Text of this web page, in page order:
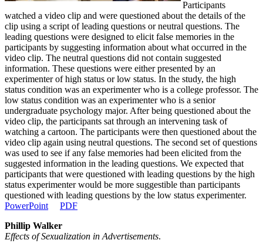
Participants
watched a video clip and were questioned about the details of the
clip using a script of leading questions or neutral questions. The
leading questions were designed to elicit false memories in the
participants by suggesting information about what occurred in the
video clip. The neutral questions did not contain suggested
information. These questions were either presented by an
experimenter of high status or low status. In the study, the high
status condition was an experimenter who is a college professor. The
low status condition was an experimenter who is a senior
undergraduate psychology major. After being questioned about the
video clip, the participants sat through an intervening task of
watching a cartoon. The participants were then questioned about the
video clip again using neutral questions. The second set of questions
was used to see if any false memories had been elicited from the
suggested information in the leading questions. We expected that
participants that were questioned with leading questions by the high
status experimenter would be more suggestible than participants
questioned with leading questions by the low status experimenter.
PowerPoint
PDF
Phillip Walker
Effects of Sexualization in Advertisements.